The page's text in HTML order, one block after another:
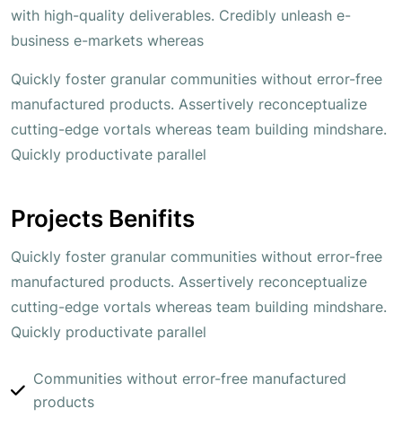
with high-quality deliverables. Credibly unleash e-
business e-markets whereas
Quickly foster granular communities without error-free
manufactured products. Assertively reconceptualize
cutting-edge vortals whereas team building mindshare.
Quickly productivate parallel
Projects Benifits
Quickly foster granular communities without error-free
manufactured products. Assertively reconceptualize
cutting-edge vortals whereas team building mindshare.
Quickly productivate parallel
Communities without error-free manufactured
products